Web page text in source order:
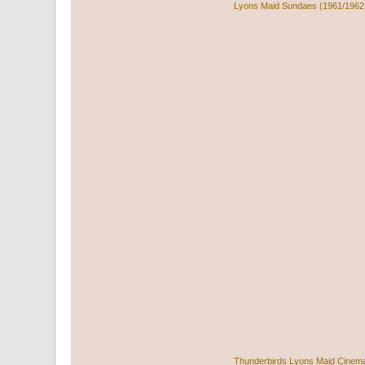
Lyons Maid Sundaes (1961/
Thunderbirds Lyons Maid